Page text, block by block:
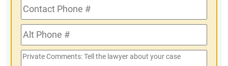
Contact
Phone
#Alt
Phone
#
Private